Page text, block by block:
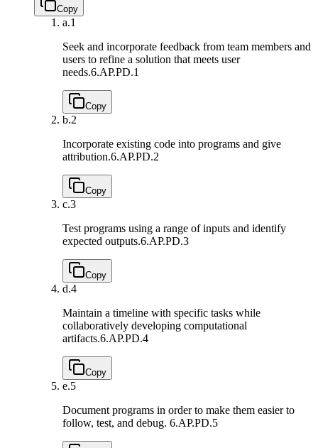
Copy
a.1
Seek and incorporate feedback from team members and
users to refine a solution that meets user
needs.6.AP.PD.1
Copy
b.2
Incorporate existing code into programs and give
attribution.6.AP.PD.2
Copy
c.3
Test programs using a range of inputs and identify
expected outputs.6.AP.PD.3
Copy
d.4
Maintain a timeline with specific tasks while
collaboratively developing computational
artifacts.6.AP.PD.4
Copy
e.5
Document programs in order to make them easier to
follow, test, and debug. 6.AP.PD.5